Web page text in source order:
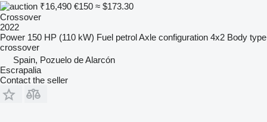
₹16,490 €150 ≈ $173.30
Crossover
2022
Power 150 HP (110 kW) Fuel petrolAxle configuration 4x2 Body type
crossover
Spain, Pozuelo de Alarcón
Escrapalia
Contact the seller